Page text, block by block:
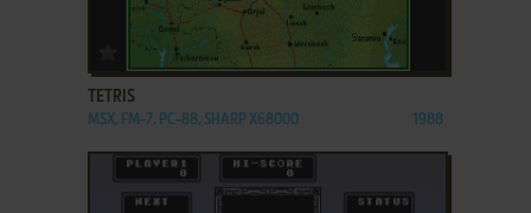
ADD TO FAVORITES
TETRIS
MSX, FM-7, PC-88, SHARP X68000 1988